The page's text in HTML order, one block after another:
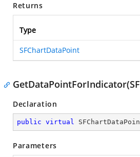
Returns
Type
SFChartDataPoint
Declaration
public virtual
Parameters